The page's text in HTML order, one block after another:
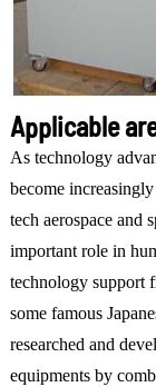
Applicable
As technology
become
tech aerospace and
important role in
technology support
some famous
researched and
equipments by